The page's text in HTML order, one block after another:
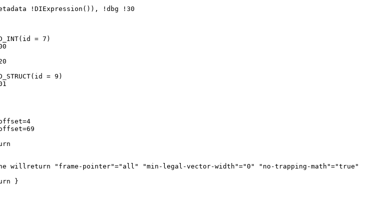
!DIExpression()), !dbg !30
= 7)
= 9)
willreturn "frame-pointer"="all" "min-legal-vector-width"="0" "no-trapping-math"="true"
}